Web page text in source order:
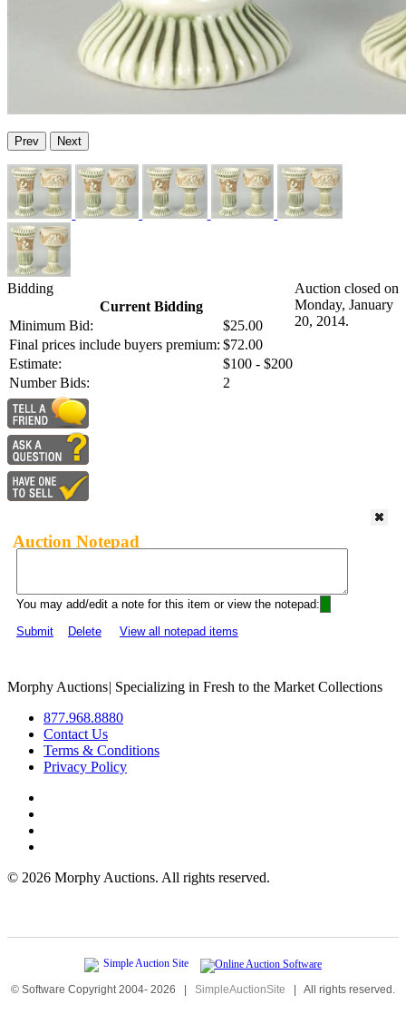
Prev Next
Bidding
Current Bidding
Minimum Bid:
$25.00
Final prices include buyers premium: $72.00
Estimate:
$100 - $200
Number Bids:
2
Auction closed on
Monday, January
20, 2014.
Auction Notepad
You may add/edit a note for this item or view the notepad:
Submit
Delete View all notepad items
Morphy Auctions| Specializing in Fresh to the Market Collections
877.968.8880
Contact Us
Terms & Conditions
Privacy Policy
© 2026 Morphy Auctions. All rights reserved.
© Software Copyright 2004- 2026 | SimpleAuctionSite | All rights reserved.